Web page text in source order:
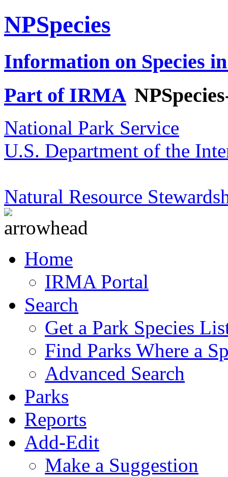
NPSpecies
Information on Species
Part of IRMA
National Park Service
U.S. Department of the
Natural Resource
Home
IRMA Portal
Search
Get a Park Species
Find Parks Where a
Advanced Search
Parks
Reports
Add-Edit
Make a Suggestion